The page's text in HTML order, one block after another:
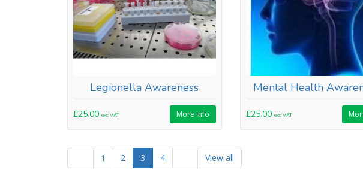
Legionella Awareness
£25.00 exc VAT More info
Mental Health
£25.00 exc VAT
1 2 3 4 View all